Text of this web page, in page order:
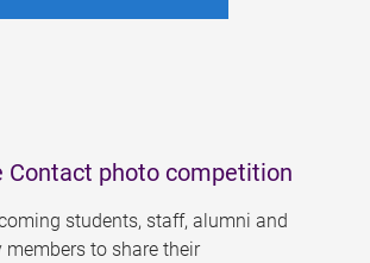
Contact photo competition
students, staff, alumni and
to share their